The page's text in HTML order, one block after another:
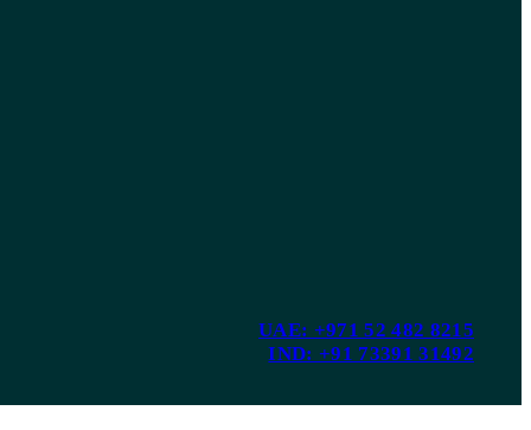
UAE: +971 52 482 8215
IND: +91 73391 31492